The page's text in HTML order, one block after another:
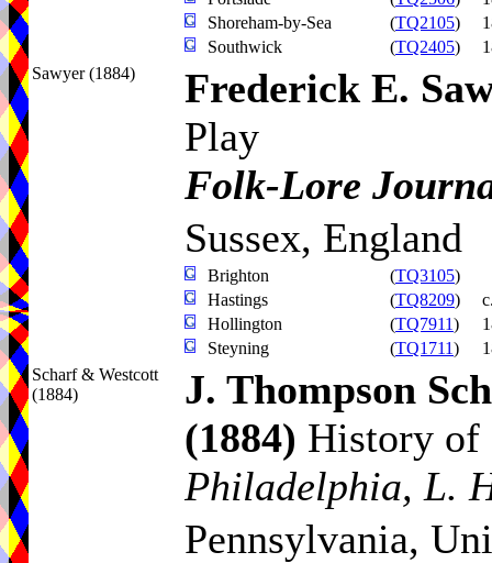
Shoreham-by-Sea
(TQ2105)
Southwick
(TQ2405)
Sawyer (1884)
Frederick E.
Play
Folk-Lore
Sussex, England
Brighton (TQ3105)
Hastings
(TQ8209)
Hollington
(TQ7911)
Steyning
(TQ1711)
Scharf & Westcott
(1884)
J. Thompson
(1884) History of
Philadelphia, L.
Pennsylvania,